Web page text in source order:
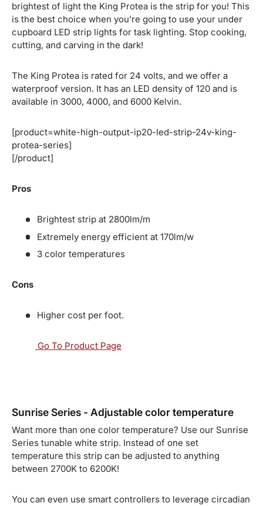
brightest of light the King Protea is the strip for you! This
is the best choice when you're going to use your under
cupboard LED strip lights for task lighting. Stop cooking,
cutting, and carving in the dark!
The King Protea is rated for 24 volts, and we offer a
waterproof version. It has an LED density of 120 and is
available in 3000, 4000, and 6000 Kelvin.
[product=white-high-output-ip20-led-strip-24v-king-
protea-series]
[/product]
Pros
Brightest strip at 2800lm/m
Extremely energy efficient at 170lm/w
3 color temperatures
Cons
Higher cost per foot.
Go To Product Page
Sunrise Series - Adjustable color temperature
Want more than one color temperature? Use our Sunrise
Series tunable white strip. Instead of one set
temperature this strip can be adjusted to anything
between 2700K to 6200K!
You can even use smart controllers to leverage circadian